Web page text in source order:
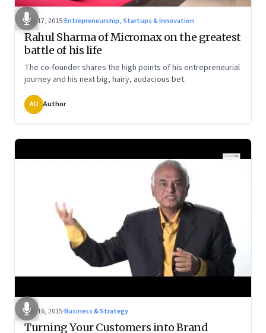
Mar 17, 2015·Entrepreneurship, Startups & Innovation
Rahul Sharma of Micromax on the greatest
battle of his life
The co-founder shares the high points of his entrepreneurial
journey and his next big, hairy, audacious bet.
AU Author
Mar 16, 2015·Business & Strategy
Turning Your Customers into Brand